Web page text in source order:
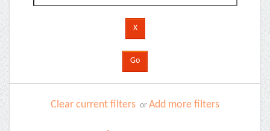
Clear current filters or Add more filters